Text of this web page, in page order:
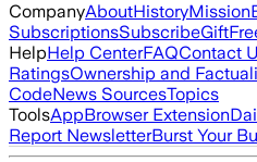
CompanyAboutHistoryMission
SubscriptionsSubscribeGift
HelpHelp CenterFAQContact
RatingsOwnership and
CodeNews SourcesTopics
ToolsAppBrowser Extension
Report NewsletterBurst Your